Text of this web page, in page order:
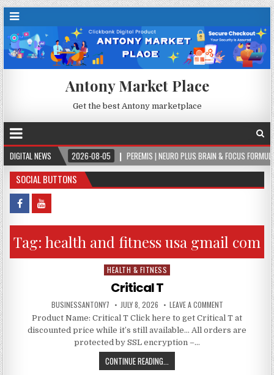
Antony Market Place
Get the best Antony marketplace
DIGITAL NEWS2026-08-05 PEREMIS | NEURO PLUS BRAIN & FOCUS FORMULA
SOCIAL BUTTONS
Tag: health and fitness usa gmail com
Posted in
HEALTH & FITNESS
Critical T
BUSINESSANTONY7 JULY 8, 2026 LEAVE A COMMENT
Product Name: Critical T Click here to get Critical T at
discounted price while it’s still available… All orders are
protected by SSL encryption –…
CONTINUE READING...